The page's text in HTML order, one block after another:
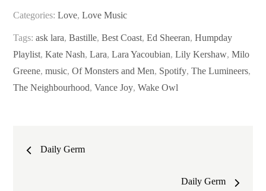
Categories:Love,Love Music
Tags:ask lara,Bastille,Best Coast,Ed Sheeran,Humpday
Playlist,Kate Nash,Lara,Lara Yacoubian,Lily Kershaw,Milo
Greene,music,Of Monsters and Men, Spotify,The Lumineers,
The Neighbourhood,Vance Joy,Wake Owl
PostDaily Germ
Daily Germ